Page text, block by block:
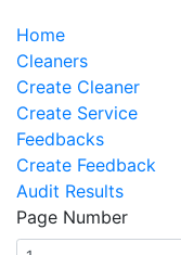
Home
Cleaners
Create Cleaner
Create Service
Feedbacks
Create Feedback
Audit Results
Page Number